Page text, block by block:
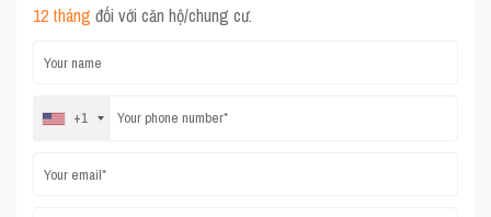
12 tháng đối với căn hộ/chung cư.
+1